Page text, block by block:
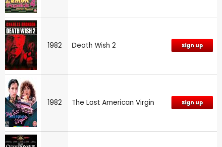
1982 Death Wish 2 Sign up
1982 The Last American Virgin Sign up